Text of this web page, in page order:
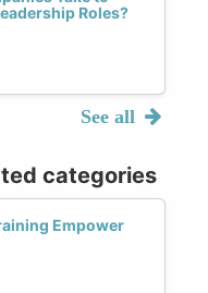
Roles?
See all
categories
Empower